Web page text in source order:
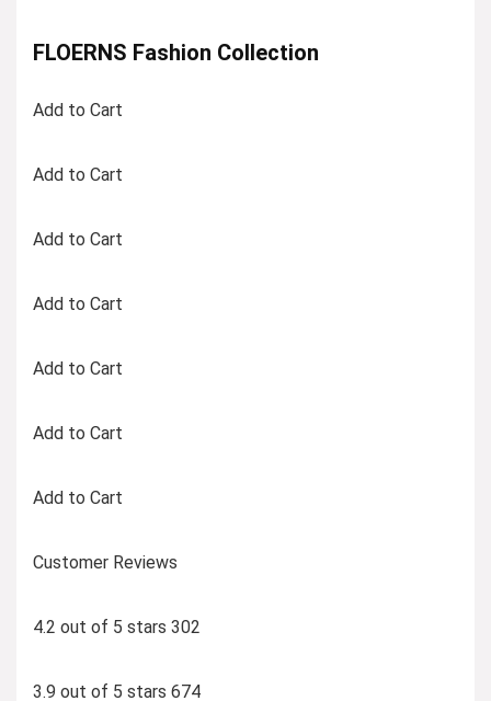
FLOERNS Fashion Collection
Add to Cart
Add to Cart
Add to Cart
Add to Cart
Add to Cart
Add to Cart
Add to Cart
Customer Reviews
4.2 out of 5 stars 302
3.9 out of 5 stars 674